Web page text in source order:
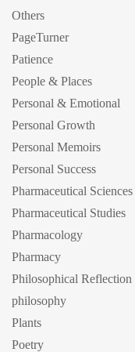
Others
PageTurner
Patience
People & Places
Personal & Emotional
Personal Growth
Personal Memoirs
Personal Success
Pharmaceutical Sciences
Pharmaceutical Studies
Pharmacology
Pharmacy
Philosophical Reflection
philosophy
Plants
Poetry